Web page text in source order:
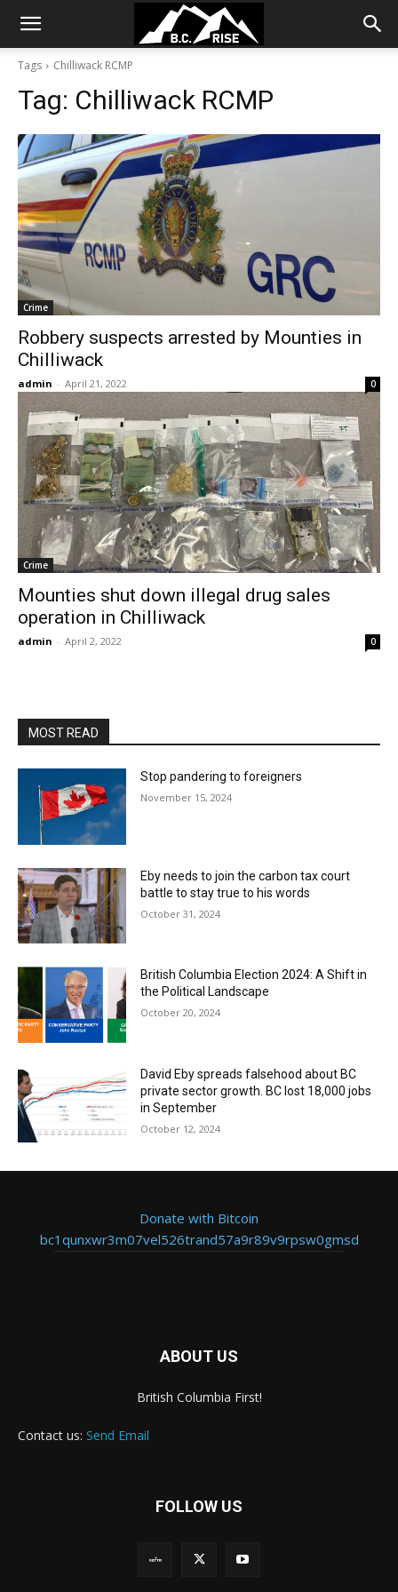
Tags Chilliwack RCMP
Tag: Chilliwack RCMP
Crime
Robbery suspects arrested by Mounties in
Chilliwack
admin - April 21, 2022 0
Crime
Mounties shut down illegal drug sales
operation in Chilliwack
admin - April 2, 2022 0
MOST READ
Stop pandering to foreigners
November 15, 2024
Eby needs to join the carbon tax court
battle to stay true to his words
October 31, 2024
British Columbia Election 2024: A Shift in
the Political Landscape
October 20, 2024
David Eby spreads falsehood about BC
private sector growth. BC lost 18,000 jobs
in September
October 12, 2024
Donate with Bitcoin
bc1qunxwr3m07vel526trand57a9r89v9rpsw0gmsd
ABOUT US
British Columbia First!
Contact us: Send Email
FOLLOW US